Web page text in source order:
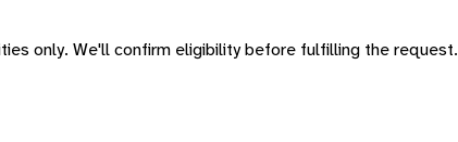
only. We'll confirm eligibility before fulfilling the request.